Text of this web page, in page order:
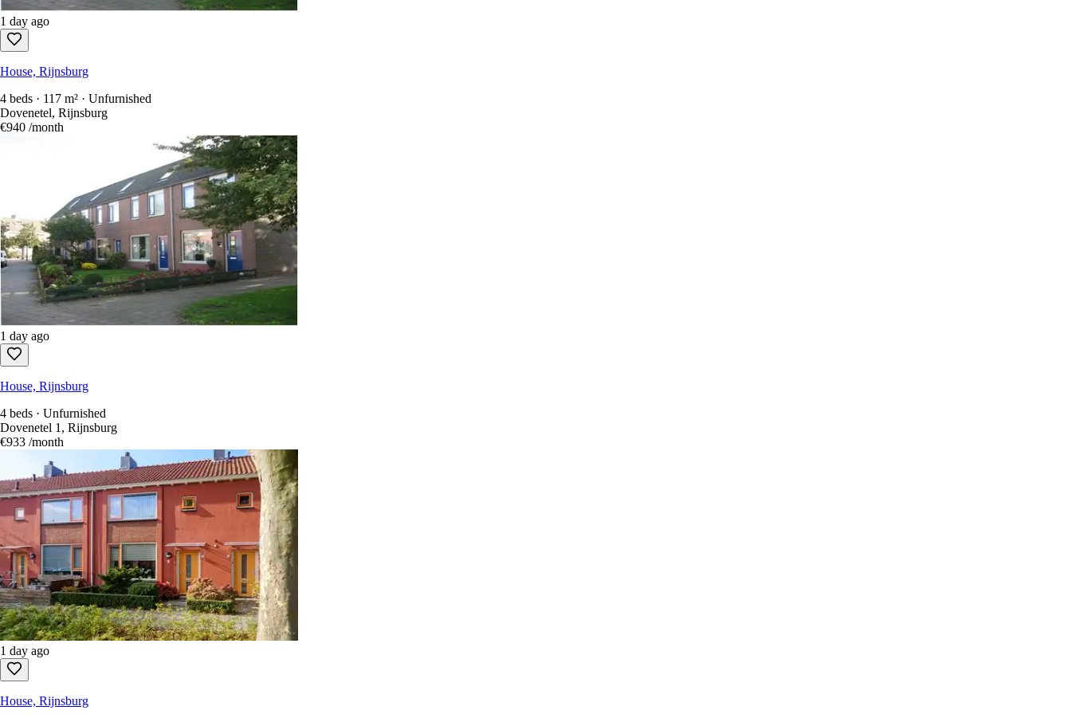
1 day ago
House, Rijnsburg
4 beds · 117 m² · Unfurnished
Dovenetel, Rijnsburg
€940 /month
1 day ago
House, Rijnsburg
4 beds · Unfurnished
Dovenetel 1, Rijnsburg
€933 /month
1 day ago
House, Rijnsburg